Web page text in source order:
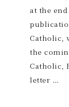
at the
Catholic,
the
Catholic,
letter …